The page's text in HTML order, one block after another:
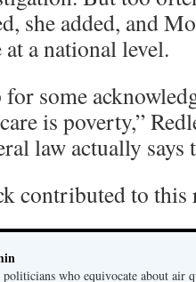
she added, and
a national level.
some
is poverty,”
law actually says
contributed to this
politicians who equivocate about air